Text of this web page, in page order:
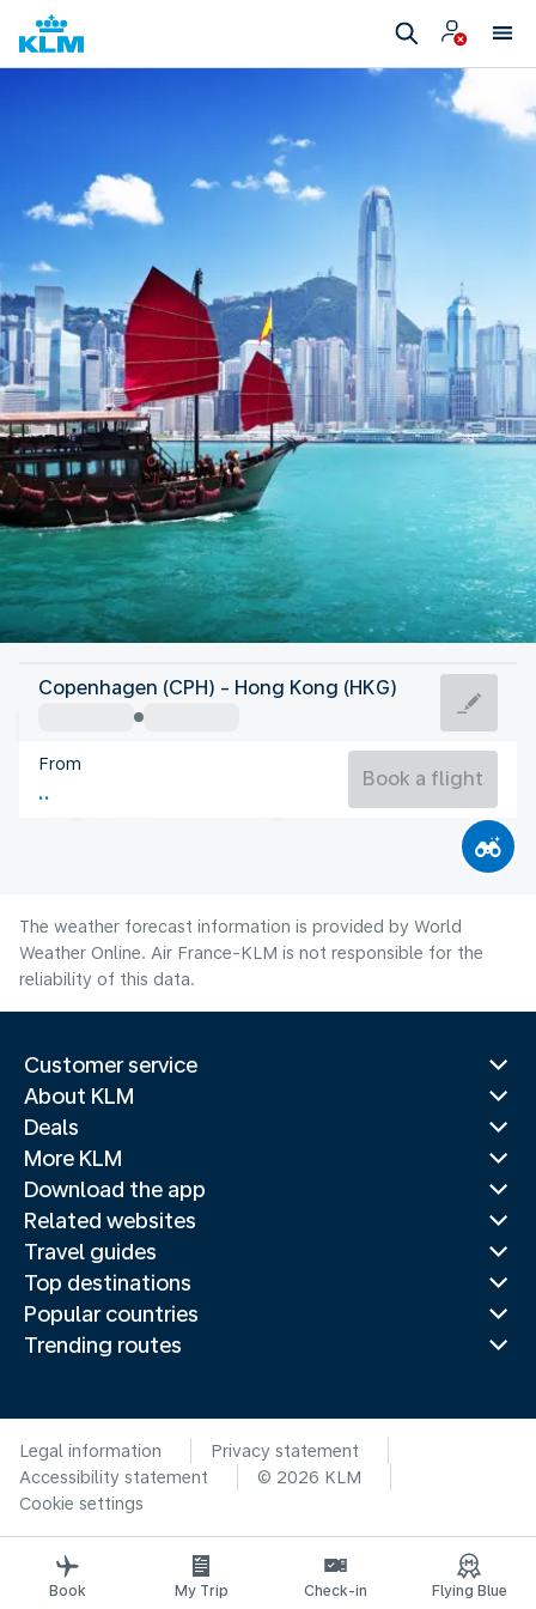
Hong Kong
Hong Kong
Hong Kong
Flight time
Copenhagen (CPH) - Hong Kong (HKG)
From
Book a flight
The weather forecast information is provided by World
Weather Online. Air France-KLM is not responsible for the
reliability of this data.
Customer service
About KLM
Deals
More KLM
Download the app
Related websites
Travel guides
Top destinations
Popular countries
Trending routes
Legal information
Privacy statement
Accessibility statement
© 2026 KLM
Cookie settings
Book My Trip Check-in Flying Blue